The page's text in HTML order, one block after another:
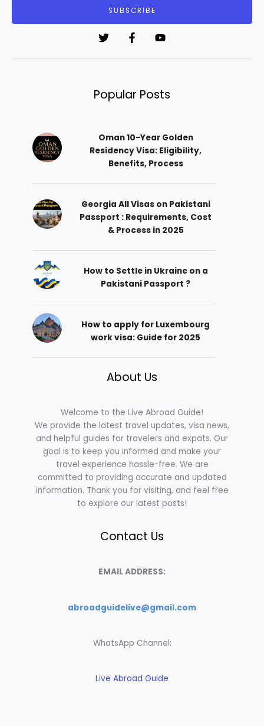
SUBSCRIBE
Popular Posts
Oman 10-Year Golden
Residency Visa: Eligibility,
Benefits, Process
Georgia All Visas on Pakistani
Passport : Requirements, Cost
& Process in 2025
How to Settle in Ukraine on a
Pakistani Passport ?
How to apply for Luxembourg
work visa: Guide for 2025
About Us
Welcome to the Live Abroad Guide!
We provide the latest travel updates, visa news,
and helpful guides for travelers and expats. Our
goal is to keep you informed and make your
travel experience hassle-free. We are
committed to providing accurate and updated
information. Thank you for visiting, and feel free
to explore our latest posts!
Contact Us
EMAIL ADDRESS:
abroadguidelive@gmail.com
WhatsApp Channel:
Live Abroad Guide